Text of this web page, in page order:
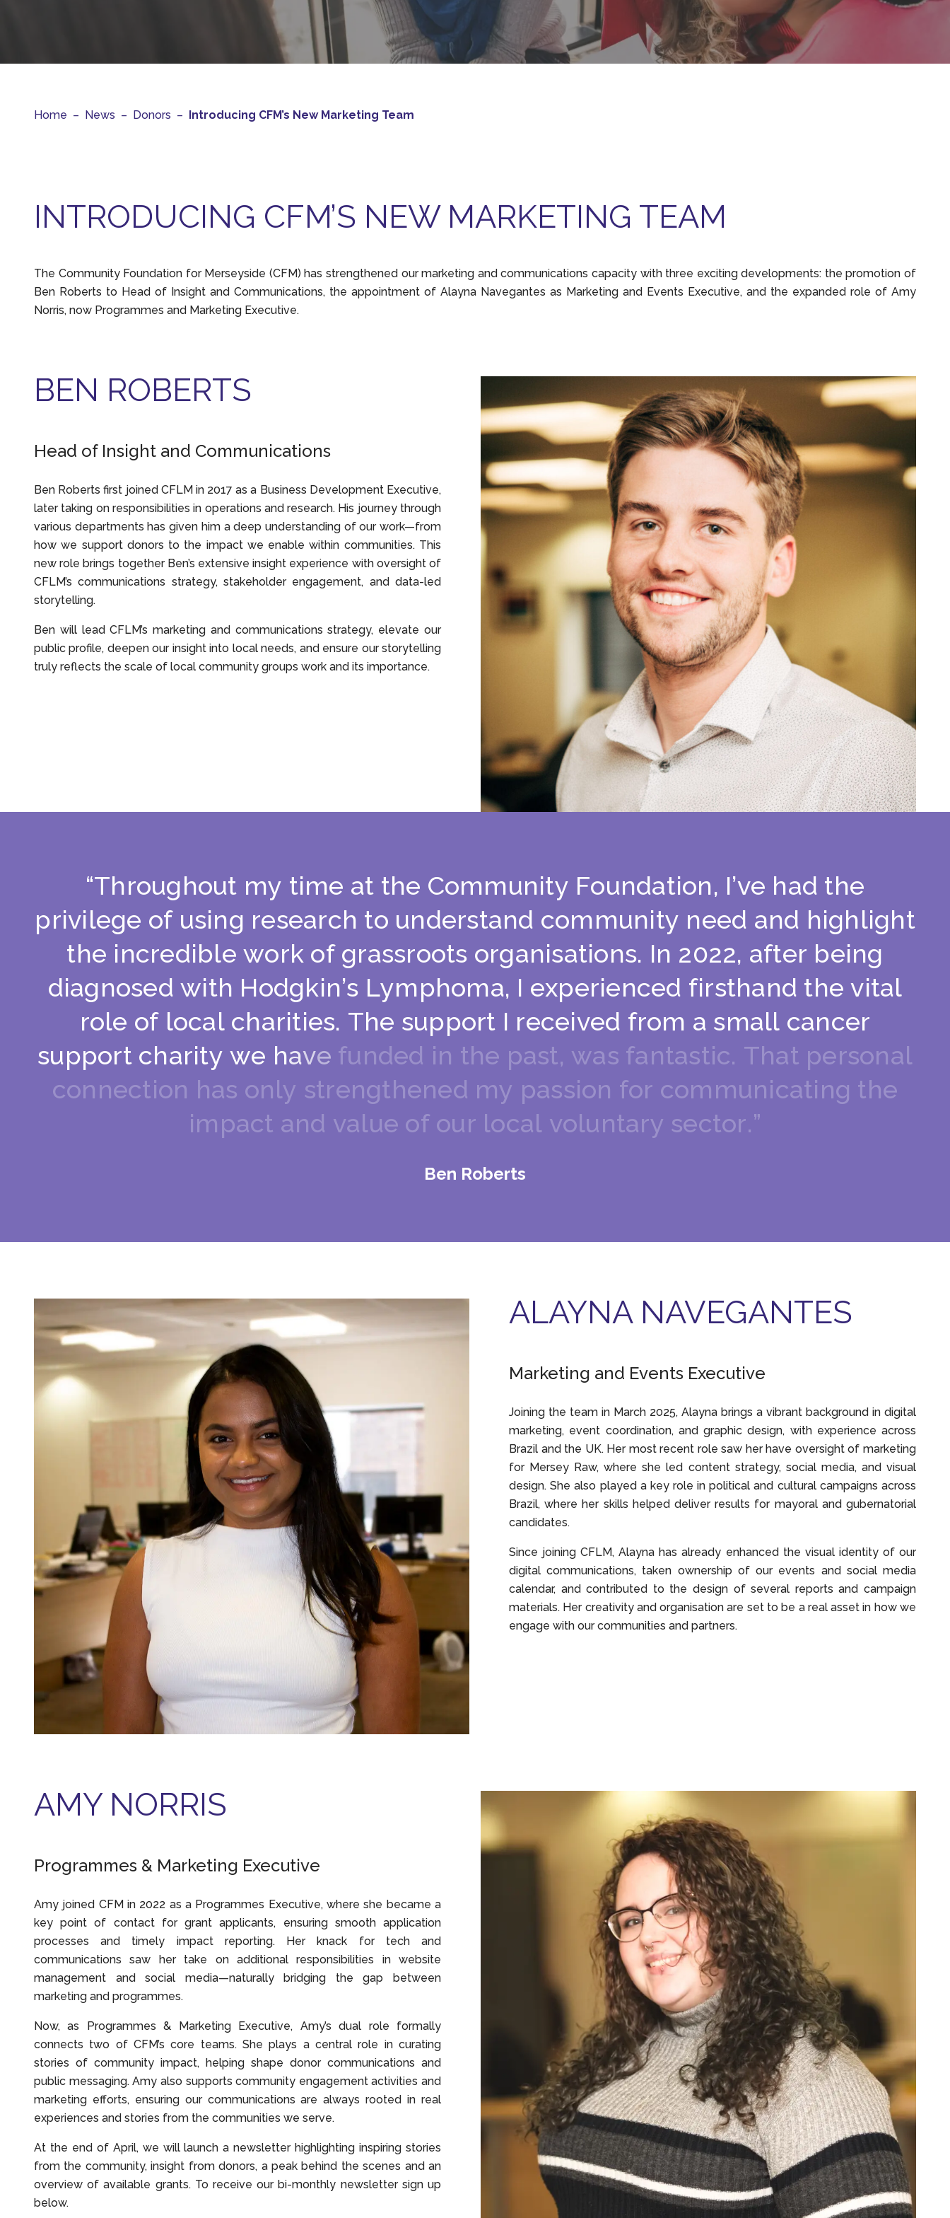
Home – News – Donors – Introducing CFM’s New Marketing Team
INTRODUCING CFM’S NEW MARKETING TEAM
The Community Foundation for Merseyside (CFM) has strengthened our marketing and communications capacity with three exciting developments: the promotion of
Ben Roberts to Head of Insight and Communications, the appointment of Alayna Navegantes as Marketing and Events Executive, and the expanded role of Amy
Norris, now Programmes and Marketing Executive.
BEN ROBERTS
Head of Insight and Communications
Ben Roberts first joined CFLM in 2017 as a Business Development Executive,
later taking on responsibilities in operations and research. His journey through
various departments has given him a deep understanding of our work—from
how we support donors to the impact we enable within communities. This
new role brings together Ben’s extensive insight experience with oversight of
CFLM’s communications strategy, stakeholder engagement, and data-led
storytelling.
Ben will lead CFLM’s marketing and communications strategy, elevate our
public profile, deepen our insight into local needs, and ensure our storytelling
truly reflects the scale of local community groups work and its importance.
“Throughout my time at the Community Foundation, I’ve had the
privilege of using research to understand community need and highlight
the incredible work of grassroots organisations. In 2022, after being
diagnosed with Hodgkin’s Lymphoma, I experienced firsthand the vital
role of local charities. The support I received from a small cancer
support charity we have funded in the past, was fantastic. That personal
connection has only strengthened my passion for communicating the
impact and value of our local voluntary sector.”
Ben Roberts
ALAYNA NAVEGANTES
Marketing and Events Executive
Joining the team in March 2025, Alayna brings a vibrant background in digital
marketing, event coordination, and graphic design, with experience across
Brazil and the UK. Her most recent role saw her have oversight of marketing
for Mersey Raw, where she led content strategy, social media, and visual
design. She also played a key role in political and cultural campaigns across
Brazil, where her skills helped deliver results for mayoral and gubernatorial
candidates.
Since joining CFLM, Alayna has already enhanced the visual identity of our
digital communications, taken ownership of our events and social media
calendar, and contributed to the design of several reports and campaign
materials. Her creativity and organisation are set to be a real asset in how we
engage with our communities and partners.
AMY NORRIS
Programmes & Marketing Executive
Amy joined CFM in 2022 as a Programmes Executive, where she became a
key point of contact for grant applicants, ensuring smooth application
processes and timely impact reporting. Her knack for tech and
communications saw her take on additional responsibilities in website
management and social media—naturally bridging the gap between
marketing and programmes.
Now, as Programmes & Marketing Executive, Amy’s dual role formally
connects two of CFM’s core teams. She plays a central role in curating
stories of community impact, helping shape donor communications and
public messaging. Amy also supports community engagement activities and
marketing efforts, ensuring our communications are always rooted in real
experiences and stories from the communities we serve.
At the end of April, we will launch a newsletter highlighting inspiring stories
from the community, insight from donors, a peak behind the scenes and an
overview of available grants. To receive our bi-monthly newsletter sign up
below.